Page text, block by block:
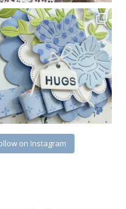
on Instagram